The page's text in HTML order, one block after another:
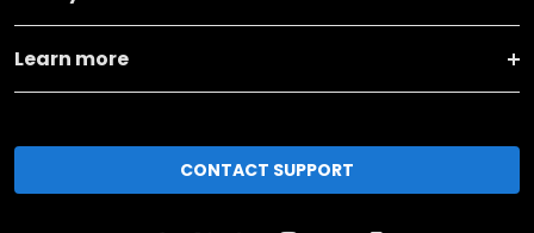
Learn more
CONTACT SUPPORT